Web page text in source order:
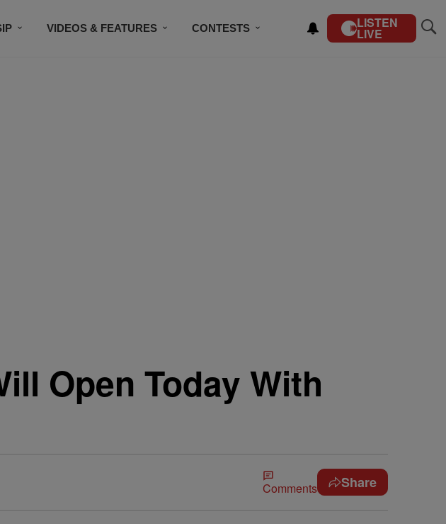
VIDEOS & FEATURES CONTESTS LISTEN
LIVE
Open Today With
Comments Share